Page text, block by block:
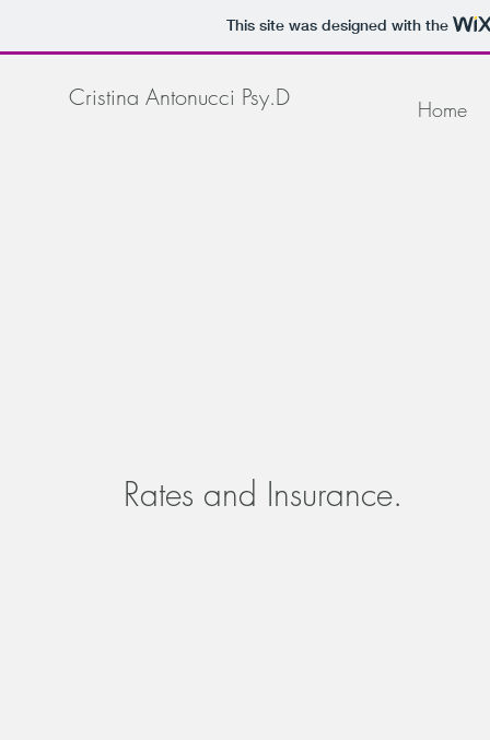
This site was designed with the
Cristina Antonucci Psy.D Home
Rates and Insurance.